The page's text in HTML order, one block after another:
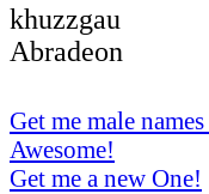
khuzzgau
Abradeon
Get me male names
Awesome!
Get me a new One!